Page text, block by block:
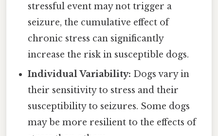
stressful event may not trigger a
seizure, the cumulative effect of
chronic stress can significantly
increase the risk in susceptible dogs.
Individual Variability: Dogs vary in
their sensitivity to stress and their
susceptibility to seizures. Some dogs
may be more resilient to the effects of